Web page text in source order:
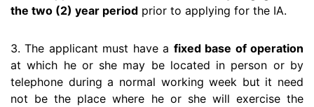
the two (2) year period prior to applying for the IA.
3. The applicant must have a fixed base of operation
at which he or she may be located in person or by
telephone during a normal working week but it need
not be the place where he or she will exercise the